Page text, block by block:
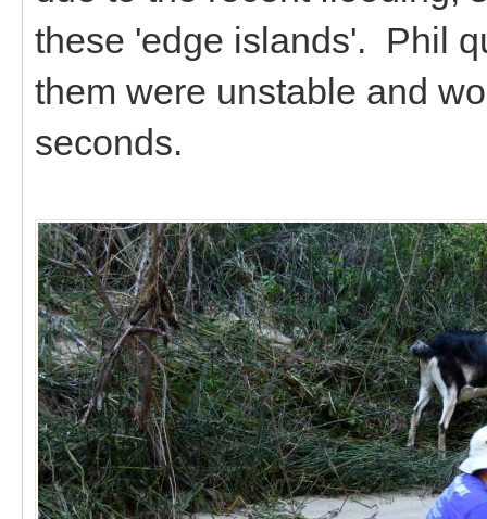
these 'edge islands'. Phil
them were unstable and
seconds.